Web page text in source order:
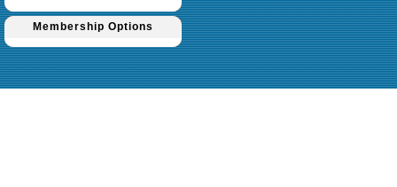
Membership Options